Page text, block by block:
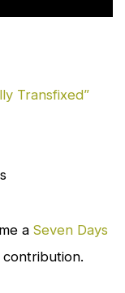
Transfixed”
a Seven Days
contribution.